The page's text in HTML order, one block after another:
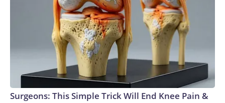
Surgeons: This Simple Trick Will End Knee Pain &